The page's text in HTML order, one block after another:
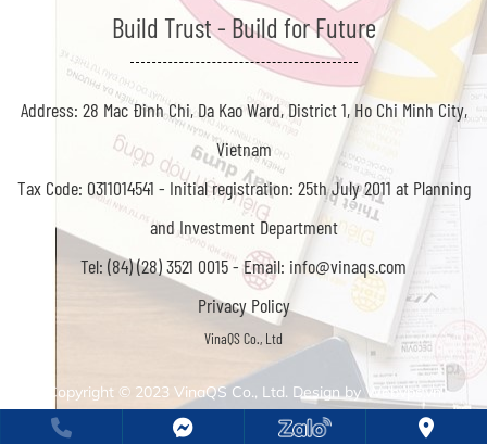
Build Trust - Build for Future
Address: 28 Mac Đinh Chi, Da Kao Ward, District 1, Ho Chi Minh City,
Vietnam
Tax Code: 0311014541 - Initial registration: 25th July 2011 at Planning
and Investment Department
Tel: (84) (28) 3521 0015 -Email: info@vinaqs.com
Privacy Policy
Copyright © 2023 VinaQS Co., Ltd. Design by Webvps.vn